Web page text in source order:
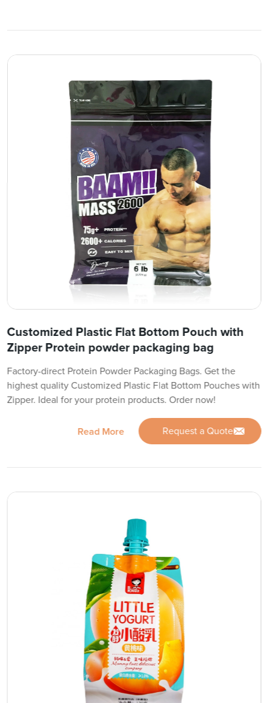
Customized Plastic Flat Bottom Pouch with
Zipper Protein powder packaging bag
Factory-direct Protein Powder Packaging Bags. Get the
highest quality Customized Plastic Flat Bottom Pouches with
Zipper. Ideal for your protein products. Order now!
Read More Request a Quote